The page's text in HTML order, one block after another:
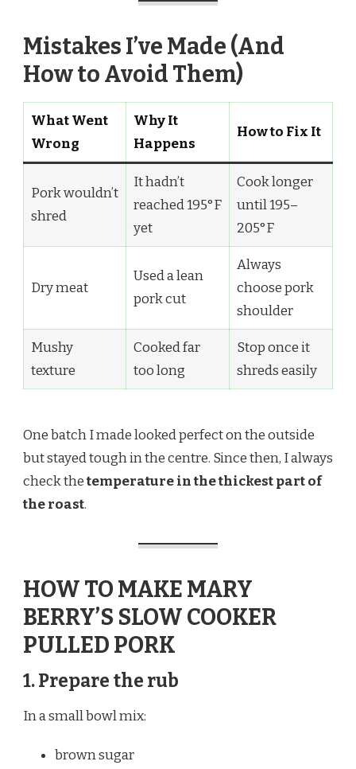
Mistakes I’ve Made (And
How to Avoid Them)
What Went
Wrong
Why It
Happens
How to Fix It
Pork wouldn’t
shred
It hadn’t
reached 195°F
yet
Cook longer
until 195–
205°F
Dry meat
Used a lean
pork cut
Always
choose pork
shoulder
Mushy
texture
Cooked far
too long
Stop once it
shreds easily
One batch I made looked perfect on the outside
but stayed tough in the centre. Since then, I always
check thetemperature in the thickest part of
the roast.
HOW TO MAKE MARY
BERRY’S SLOW COOKER
PULLED PORK
1. Prepare the rub
In a small bowl mix:
brown sugar